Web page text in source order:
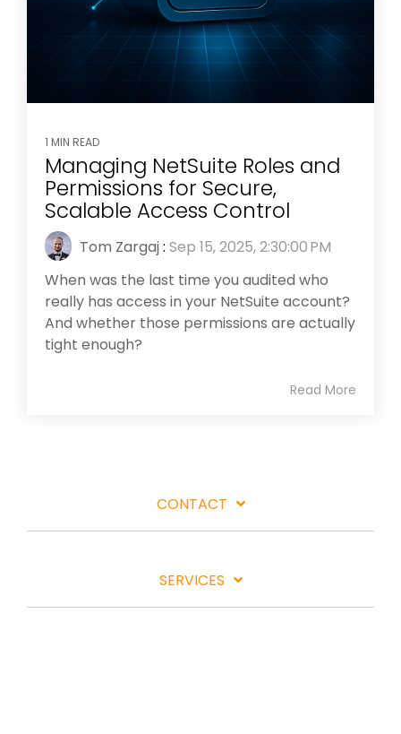
1 MIN READ
Managing NetSuite Roles and
Permissions for Secure,
Scalable Access Control
Tom Zargaj: Sep 15, 2025, 2:30:00 PM
When was the last time you audited who
really has access in your NetSuite account?
And whether those permissions are actually
tight enough?
Read More
CONTACT
SERVICES